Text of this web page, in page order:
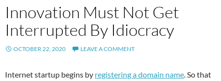
Innovation Must Not Get
Interrupted By Idiocracy
OCTOBER 22, 2020 LEAVE A COMMENT
Internet startup begins by registering a domain name. So that